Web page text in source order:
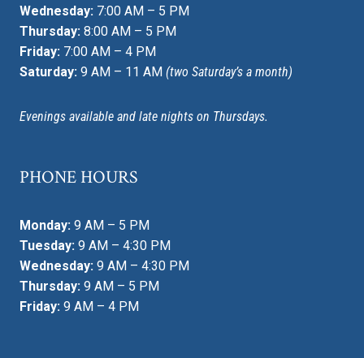
Wednesday: 7:00 AM – 5 PM
Thursday: 8:00 AM – 5 PM
Friday: 7:00 AM – 4 PM
Saturday: 9 AM – 11 AM (two Saturday’s a month)
Evenings available and late nights on Thursdays.
PHONE HOURS
Monday: 9 AM – 5 PM
Tuesday: 9 AM – 4:30 PM
Wednesday: 9 AM – 4:30 PM
Thursday: 9 AM – 5 PM
Friday: 9 AM – 4 PM